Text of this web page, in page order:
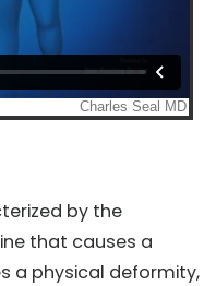
by the
that causes a
a physical deformity,